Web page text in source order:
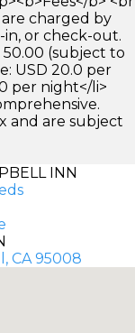
charged by
or check-out.
50.00 (subject to
USD 20.0 per
per night</li>
and are subject
INN
CA 95008